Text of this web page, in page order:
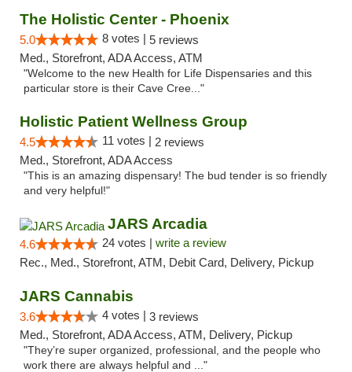
The Holistic Center - Phoenix
5.0 8 votes | 5 reviews
Med., Storefront, ADA Access, ATM
"Welcome to the new Health for Life Dispensaries and this
particular store is their Cave Cree..."
Holistic Patient Wellness Group
4.5 11 votes | 2 reviews
Med., Storefront, ADA Access
"This is an amazing dispensary! The bud tender is so friendly
and very helpful!"
JARS Arcadia
4.6 24 votes | write a review
Rec., Med., Storefront, ATM, Debit Card, Delivery, Pickup
JARS Cannabis
3.6 4 votes | 3 reviews
Med., Storefront, ADA Access, ATM, Delivery, Pickup
"They’re super organized, professional, and the people who
work there are always helpful and ..."